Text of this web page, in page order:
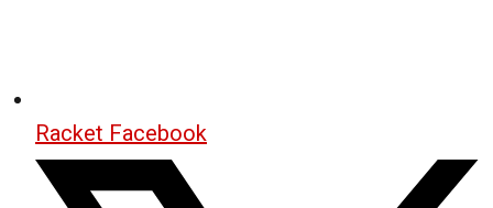
Racket Facebook